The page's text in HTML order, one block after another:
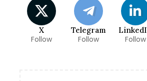
X
Follow
Telegram
Follow
Follow